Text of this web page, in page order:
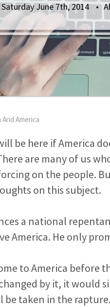
Saturday June 7th, 2014
America
be here if America
are many of us
on the people.
on this subject.
a national
America. He only
to America before
by it, it would
be taken in the